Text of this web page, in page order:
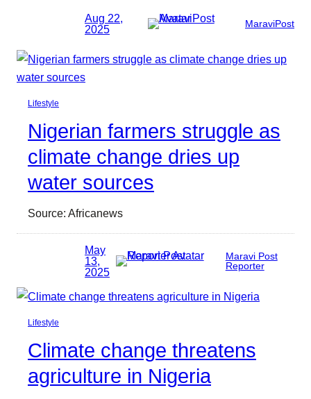
Aug 22,
2025
MaraviPost
Lifestyle
Nigerian farmers struggle as
climate change dries up
water sources
Source: Africanews
May
13,
2025
Maravi Post
Reporter
Lifestyle
Climate change threatens
agriculture in Nigeria